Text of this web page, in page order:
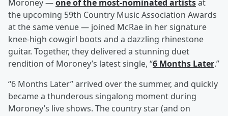
Moroney —one of the most-nominated artistsat
the upcoming 59th Country Music Association Awards
at the same venue — joined McRae in her signature
knee-high cowgirl boots and a dazzling rhinestone
guitar. Together, they delivered a stunning duet
rendition of Moroney’s latest single, “6 Months Later.”
“6 Months Later” arrived over the summer, and quickly
became a thunderous singalong moment during
Moroney’s live shows. The country star (and on